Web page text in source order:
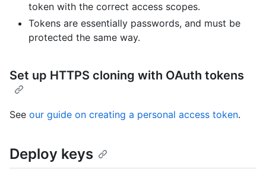
token with the correct access scopes.
Tokens are essentially passwords, and must be
protected the same way.
Set up HTTPS cloning with OAuth tokens
See our guide on creating a personal access token.
Deploy keys